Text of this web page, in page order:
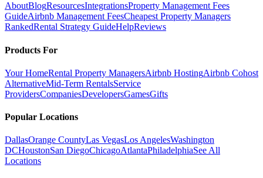
AboutBlogResourcesIntegrationsProperty Management Fees
GuideAirbnb Management FeesCheapest Property Managers
RankedRental Strategy GuideHelpReviews
Products For
Your HomeRental Property ManagersAirbnb HostingAirbnb Cohost
AlternativeMid-Term RentalsService
ProvidersCompaniesDevelopersGamesGifts
Popular Locations
DallasOrange CountyLas VegasLos AngelesWashington
DCHoustonSan DiegoChicagoAtlantaPhiladelphiaSee All
Locations